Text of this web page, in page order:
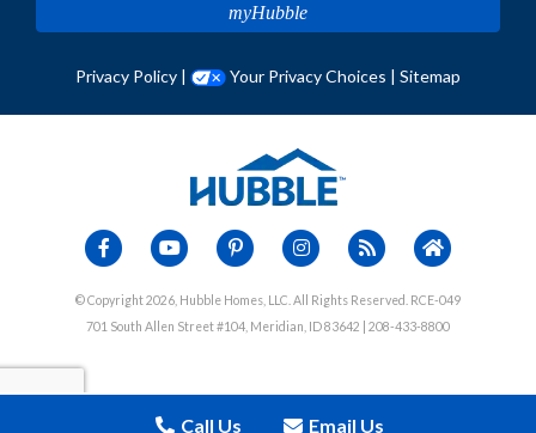
myHubble
Privacy Policy | Your Privacy Choices | Sitemap
© Copyright 2026, Hubble Homes, LLC. All Rights Reserved. RCE-049
701 South Allen Street #104, Meridian, ID 83642 | 208-433-8800
Call Us Email Us